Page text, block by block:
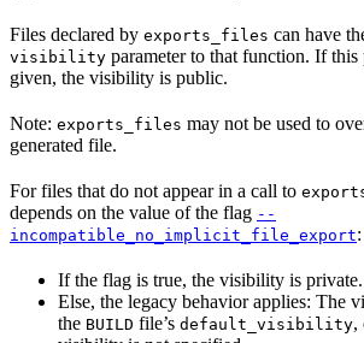
Files declared by exports_files can have
visibility parameter to that function. If this
given, the visibility is public.
Note: exports_files may not be used to
generated file.
For files that do not appear in a call to
depends on the value of the flag --
incompatible_no_implicit_file_export:
If the flag is true, the visibility is private.
Else, the legacy behavior applies: The
the BUILD file’s default_visibility,